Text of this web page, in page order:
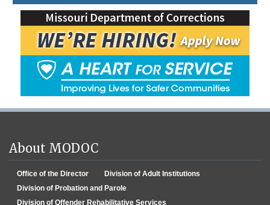
About MODOC
Office of the Director
Division of Adult Institutions
Division of Probation and Parole
Division of Offender Rehabilitative Services